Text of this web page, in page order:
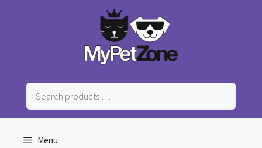
Search
products
…
Menu